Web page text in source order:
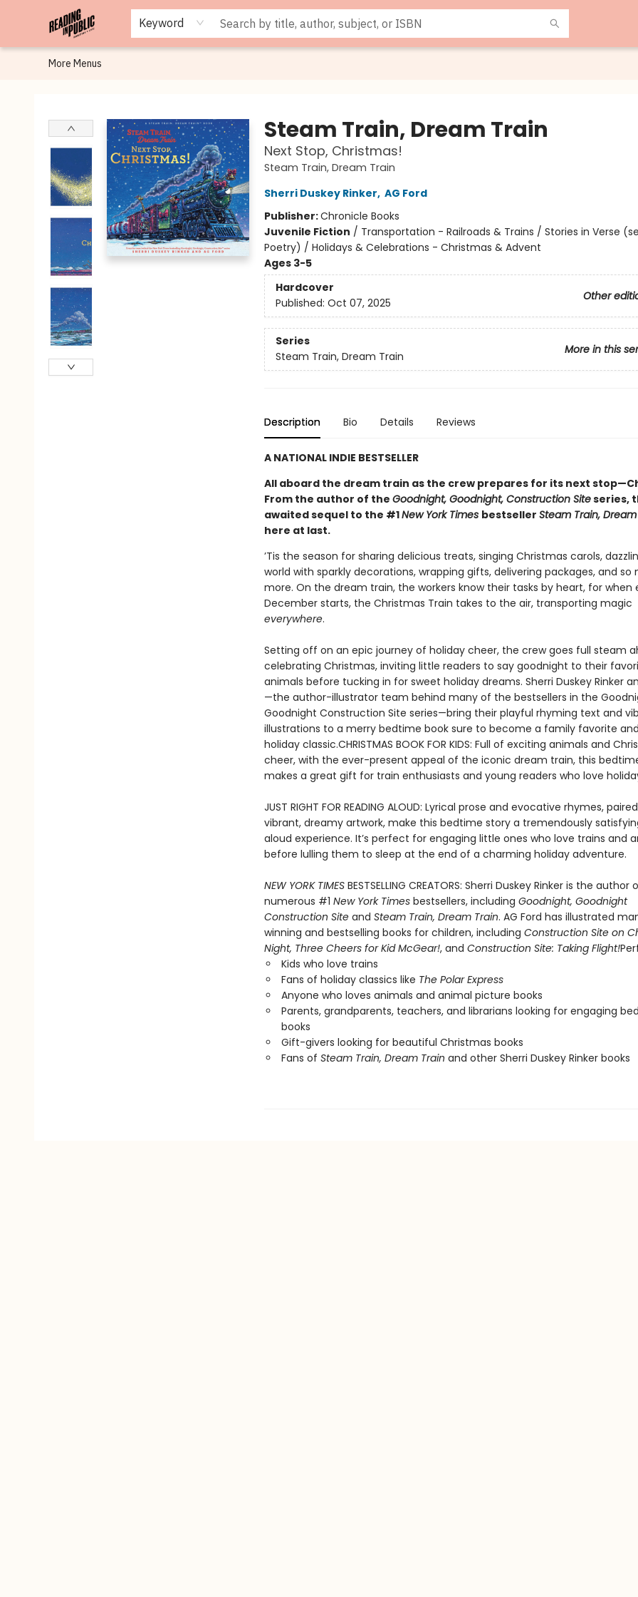
Keyword
Browse
Staff Picks
Merch
Events
Book Clubs
Gift Cards
Cafe Menu
Programs
Contact & Hours
About
More Menus
Steam Train, Dream Train
Next Stop, Christmas!
Steam Train, Dream Train
Sherri Duskey Rinker, AG Ford
Publisher:Chronicle Books
Juvenile Fiction / Transportation - Railroads & Trains / Stories in Verse
Poetry) / Holidays & Celebrations - Christmas & Advent
Ages 3-5
Hardcover
Other
Published: Oct 07, 2025
Series
More in this
Steam Train, Dream Train
Description Bio Details Reviews
A NATIONAL INDIE BESTSELLER
All aboard the dream train as the crew prepares for its next
From the author of the Goodnight, Goodnight, Construction Siteseries,
awaited sequel to the #1New York Times bestseller Steam Train,
here at last.
’Tis the season for sharing delicious treats, singing Christmas carols,
world with sparkly decorations, wrapping gifts, delivering packages, and so
more. On the dream train, the workers know their tasks by heart, for when
December starts, the Christmas Train takes to the air, transporting magic
everywhere.
Setting off on an epic journey of holiday cheer, the crew goes full steam
celebrating Christmas, inviting little readers to say goodnight to their
animals before tucking in for sweet holiday dreams. Sherri Duskey Rinker
—the author-illustrator team behind many of the bestsellers in the
Goodnight Construction Site series—bring their playful rhyming text and
illustrations to a merry bedtime book sure to become a family favorite
holiday classic.CHRISTMAS BOOK FOR KIDS: Full of exciting animals and
cheer, with the ever-present appeal of the iconic dream train, this
makes a great gift for train enthusiasts and young readers who love
JUST RIGHT FOR READING ALOUD: Lyrical prose and evocative rhymes,
vibrant, dreamy artwork, make this bedtime story a tremendously
aloud experience. It’s perfect for engaging little ones who love trains and
before lulling them to sleep at the end of a charming holiday adventure.
NEW YORK TIMESBESTSELLING CREATORS: Sherri Duskey Rinker is the author
numerous #1 New York Timesbestsellers, including Goodnight, Goodnight
Construction Siteand Steam Train, Dream Train. AG Ford has illustrated
winning and bestselling books for children, including Construction Site on
Night, Three Cheers for Kid McGear!, and Construction Site: Taking Flight!
Kids who love trains
Fans of holiday classics like The Polar Express
Anyone who loves animals and animal picture books
Parents, grandparents, teachers, and librarians looking for engaging
books
Gift-givers looking for beautiful Christmas books
Fans of Steam Train, Dream Train and other Sherri Duskey Rinker books